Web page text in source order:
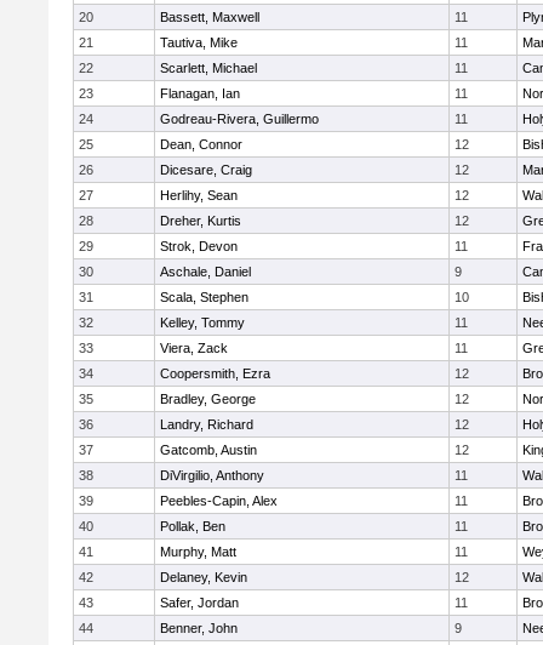
20
Bassett, Maxwell 11
21
Tautiva, Mike 11
22
Scarlett, Michael 11
23
Flanagan, Ian 11
24
Godreau-Rivera, Guillermo 11
25
Dean, Connor 12
26
Dicesare, Craig 12
27
Herlihy, Sean 12
28
Dreher, Kurtis 12
29
Strok, Devon 11
30
Aschale, Daniel 9
31
Scala, Stephen 10
32
Kelley, Tommy 11
33
Viera, Zack 11
34
Coopersmith, Ezra 12
35
Bradley, George 12
36
Landry, Richard 12
37
Gatcomb, Austin 12
38
DiVirgilio, Anthony 11
39
Peebles-Capin, Alex 11
40
Pollak, Ben 11
41
Murphy, Matt 11
42
Delaney, Kevin 12
43
Safer, Jordan 11
44
Benner, John 9